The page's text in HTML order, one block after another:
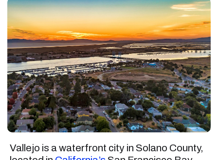
Vallejo is a waterfront city in Solano County,